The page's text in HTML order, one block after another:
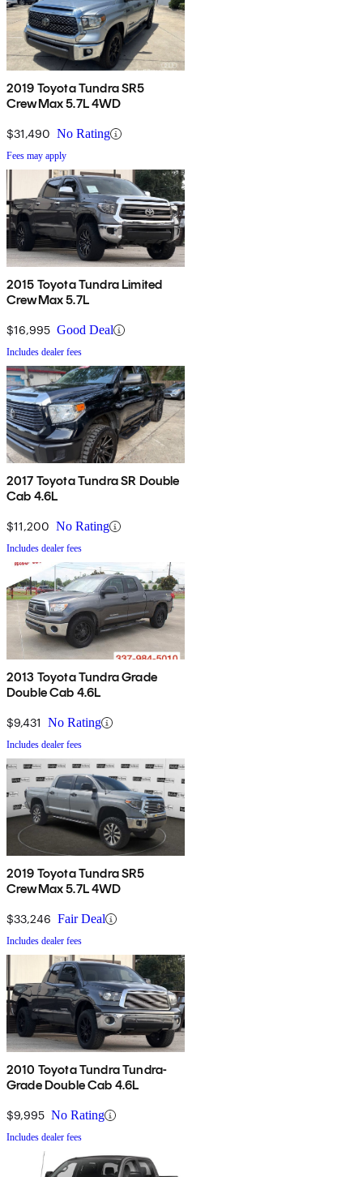
2019 Toyota Tundra SR5
CrewMax 5.7L 4WD
$31,490 No Rating
Fees may apply
2015 Toyota Tundra Limited
CrewMax 5.7L
$16,995 Good Deal
Includes dealer fees
2017 Toyota Tundra SR Double
Cab 4.6L
$11,200 No Rating
Includes dealer fees
2013 Toyota Tundra Grade
Double Cab 4.6L
$9,431 No Rating
Includes dealer fees
2019 Toyota Tundra SR5
CrewMax 5.7L 4WD
$33,246 Fair Deal
Includes dealer fees
2010 Toyota Tundra Tundra-
Grade Double Cab 4.6L
$9,995 No Rating
Includes dealer fees